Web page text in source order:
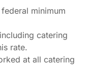
minimum
catering
rate.
at all catering